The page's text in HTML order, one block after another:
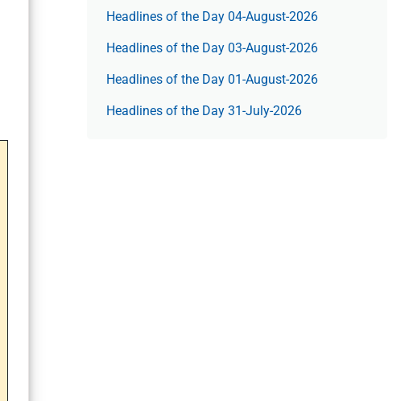
Headlines of the Day 04-August-2026
Headlines of the Day 03-August-2026
Headlines of the Day 01-August-2026
Headlines of the Day 31-July-2026